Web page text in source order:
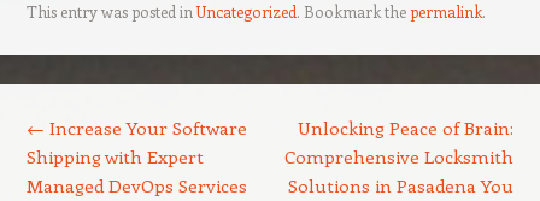
This entry was posted inUncategorized. Bookmark thepermalink.
← Increase Your Software
Shipping with Expert
Managed DevOps Services
Unlocking Peace of Brain:
Comprehensive Locksmith
Solutions in Pasadena You